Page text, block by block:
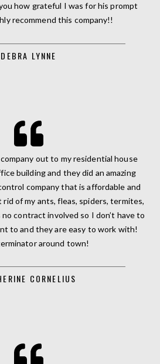
how grateful I was for his prompt
recommend this company!!
DEBRA LYNNE
out to my residential house
building and they did an amazing
company that is affordable and
of my ants, fleas, spiders, termites,
contract involved so I don’t have to
to and they are easy to work with!
around town!
CORNELIUS